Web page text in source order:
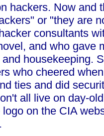
hackers. Now and
or "they are
consultants
and who gave
housekeeping.
who cheered
ties and did
all live on day-
on the CIA